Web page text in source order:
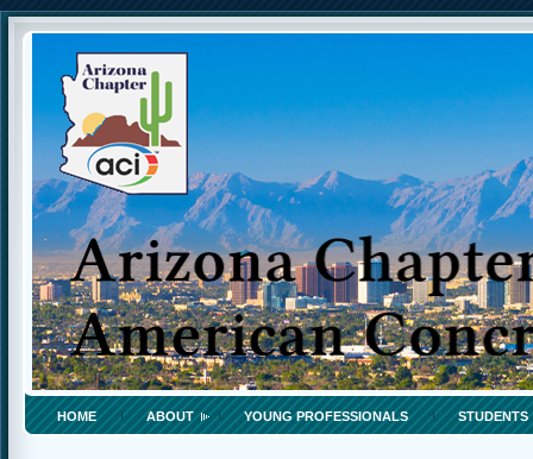
HOME ABOUT YOUNG PROFESSIONALS STUDENTS